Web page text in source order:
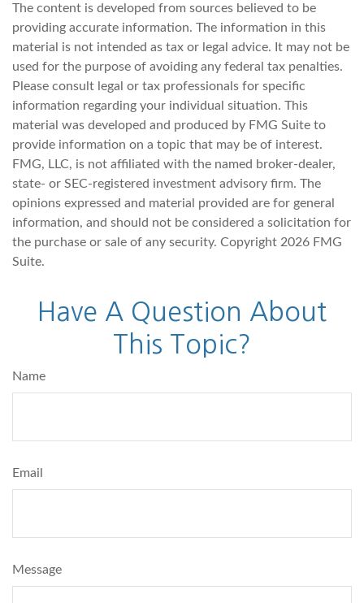
The content is developed from sources believed to be
providing accurate information. The information in this
material is not intended as tax or legal advice. It may not be
used for the purpose of avoiding any federal tax penalties.
Please consult legal or tax professionals for specific
information regarding your individual situation. This
material was developed and produced by FMG Suite to
provide information on a topic that may be of interest.
FMG, LLC, is not affiliated with the named broker-dealer,
state- or SEC-registered investment advisory firm. The
opinions expressed and material provided are for general
information, and should not be considered a solicitation for
the purchase or sale of any security. Copyright 2026 FMG
Suite.
Have A Question About
This Topic?
Name
Email
Message